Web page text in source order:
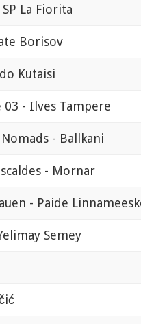
La Fiorita
Borisov
Kutaisi
03 - Ilves Tampere
- Ballkani
- Mornar
- Paide
Semey